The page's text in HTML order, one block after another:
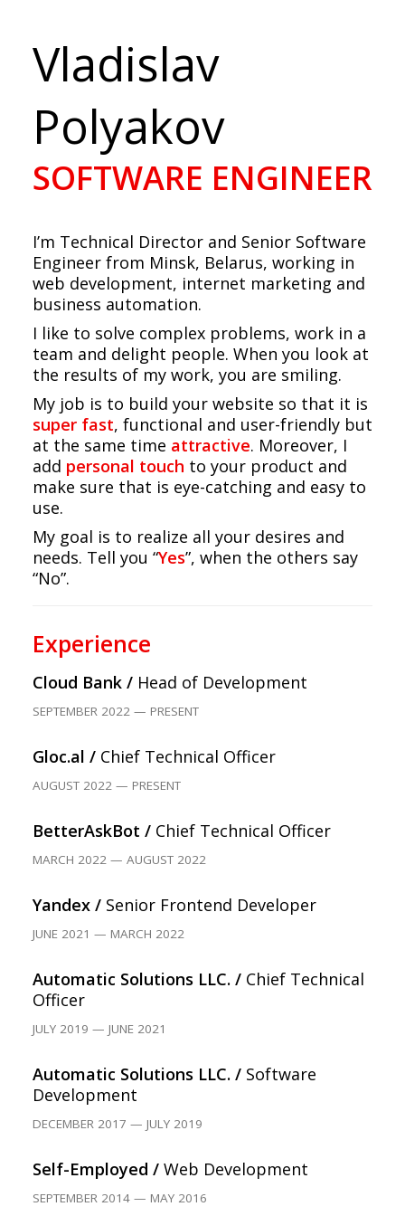
Vladislav
Polyakov
SOFTWARE ENGINEER
I’m Technical Director and Senior Software
Engineer from Minsk, Belarus, working in
web development, internet marketing and
business automation.
I like to solve complex problems, work in a
team and delight people. When you look at
the results of my work, you are smiling.
My job is to build your website so that it is
super fast, functional and user-friendly but
at the same time attractive. Moreover, I
add personal touch to your product and
make sure that is eye-catching and easy to
use.
My goal is to realize all your desires and
needs. Tell you “Yes”, when the others say
“No”.
Experience
Cloud Bank / Head of Development
SEPTEMBER 2022 — PRESENT
Gloc.al / Chief Technical Officer
AUGUST 2022 — PRESENT
BetterAskBot / Chief Technical Officer
MARCH 2022 — AUGUST 2022
Yandex / Senior Frontend Developer
JUNE 2021 — MARCH 2022
Automatic Solutions LLC. / Chief Technical
Officer
JULY 2019 — JUNE 2021
Automatic Solutions LLC. / Software
Development
DECEMBER 2017 — JULY 2019
Self-Employed / Web Development
SEPTEMBER 2014 — MAY 2016